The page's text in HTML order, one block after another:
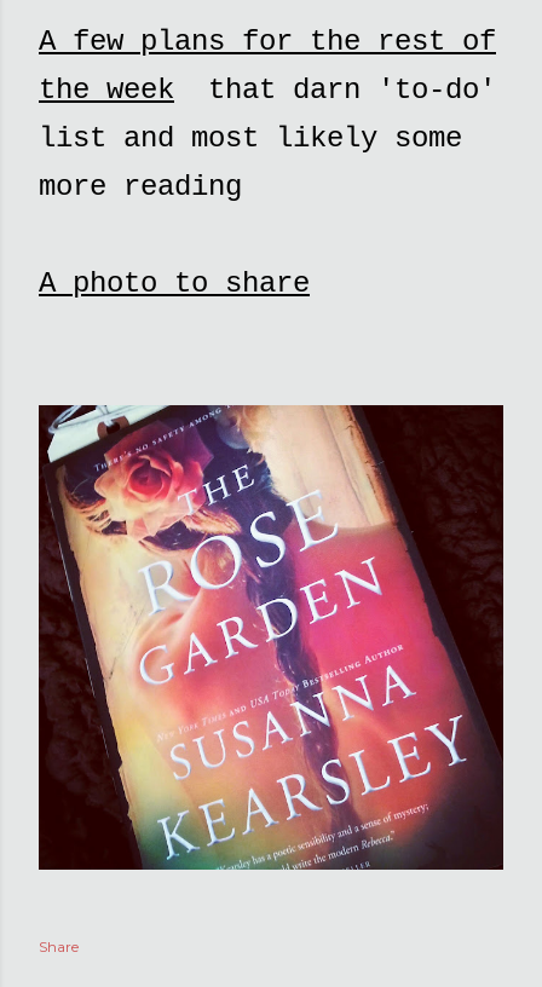
A few plans for the rest of
the week that darn 'to-do'
list and most likely some
more reading
A photo to share
Share